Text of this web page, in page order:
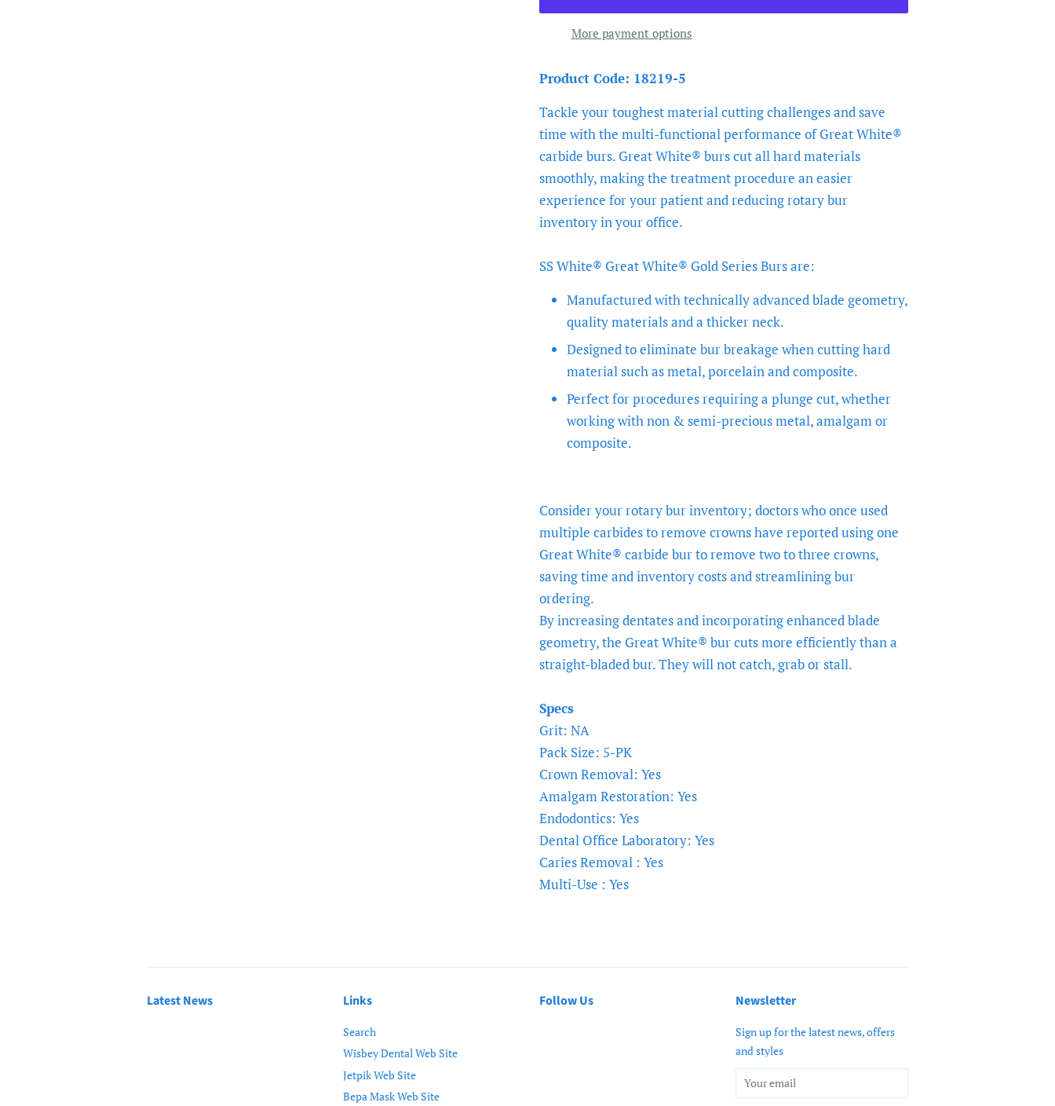
More payment options
Product Code: 18219-5
Tackle your toughest material cutting challenges and save
time with the multi-functional performance of Great White®
carbide burs. Great White® burs cut all hard materials
smoothly, making the treatment procedure an easier
experience for your patient and reducing rotary bur
inventory in your office.
SS White® Great White® Gold Series Burs are:
Manufactured with technically advanced blade geometry,
quality materials and a thicker neck.
Designed to eliminate bur breakage when cutting hard
material such as metal, porcelain and composite.
Perfect for procedures requiring a plunge cut, whether
working with non & semi-precious metal, amalgam or
composite.
Consider your rotary bur inventory; doctors who once used
multiple carbides to remove crowns have reported using one
Great White® carbide bur to remove two to three crowns,
saving time and inventory costs and streamlining bur
ordering.
By increasing dentates and incorporating enhanced blade
geometry, the Great White® bur cuts more efficiently than a
straight-bladed bur. They will not catch, grab or stall.
Specs
Grit: NA
Pack Size: 5-PK
Crown Removal: Yes
Amalgam Restoration: Yes
Endodontics: Yes
Dental Office Laboratory: Yes
Caries Removal : Yes
Multi-Use : Yes
Latest News Links
Search
Wisbey Dental Web Site
Jetpik Web Site
Bepa Mask Web Site
Follow Us Newsletter
Sign up for the latest news, offers
and styles